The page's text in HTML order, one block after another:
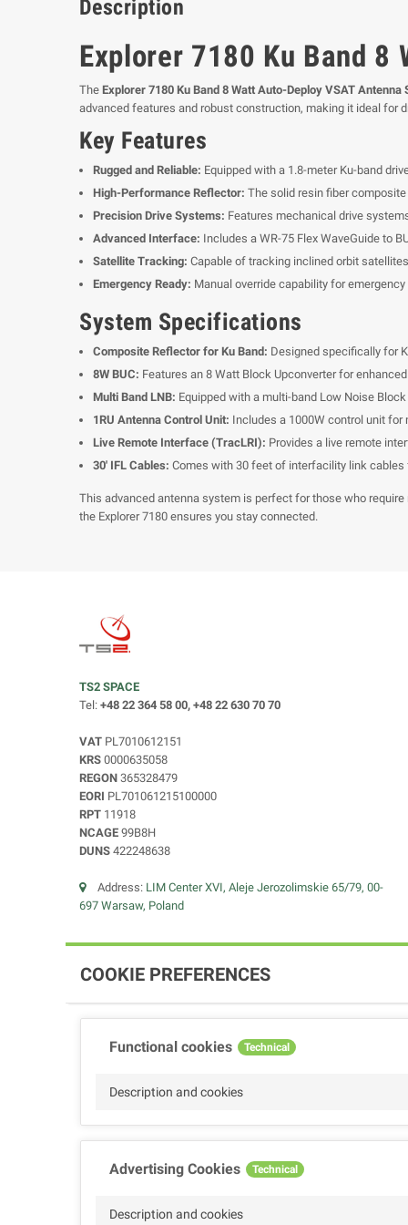
Description
Explorer 7180 Ku Band 8
The Explorer 7180 Ku Band 8 Watt Auto-Deploy VSAT Antenna
advanced features and robust construction, making it ideal for
Key Features
Rugged and Reliable: Equipped with a 1.8-meter Ku-band
High-Performance Reflector: The solid resin fiber
Precision Drive Systems: Features mechanical drive
Advanced Interface: Includes a WR-75 Flex WaveGuide to
Satellite Tracking: Capable of tracking inclined orbit
Emergency Ready: Manual override capability for
System Specifications
Composite Reflector for Ku Band: Designed specifically for
8W BUC: Features an 8 Watt Block Upconverter for
Multi Band LNB: Equipped with a multi-band Low Noise
1RU Antenna Control Unit: Includes a 1000W control unit for
Live Remote Interface (TracLRI): Provides a live remote
30' IFL Cables: Comes with 30 feet of interfacility link cables
This advanced antenna system is perfect for those who
the Explorer 7180 ensures you stay connected.
TS2 SPACE
Tel: +48 22 364 58 00, +48 22 630 70 70
VAT PL7010612151
KRS 0000635058
REGON 365328479
EORI PL701061215100000
RPT 11918
NCAGE 99B8H
DUNS 422248638
Address: LIM Center XVI, Aleje Jerozolimskie 65/79, 00-
697 Warsaw, Poland
COOKIE PREFERENCES
Functional cookies Technical
Description and cookies
Advertising Cookies Technical
Description and cookies